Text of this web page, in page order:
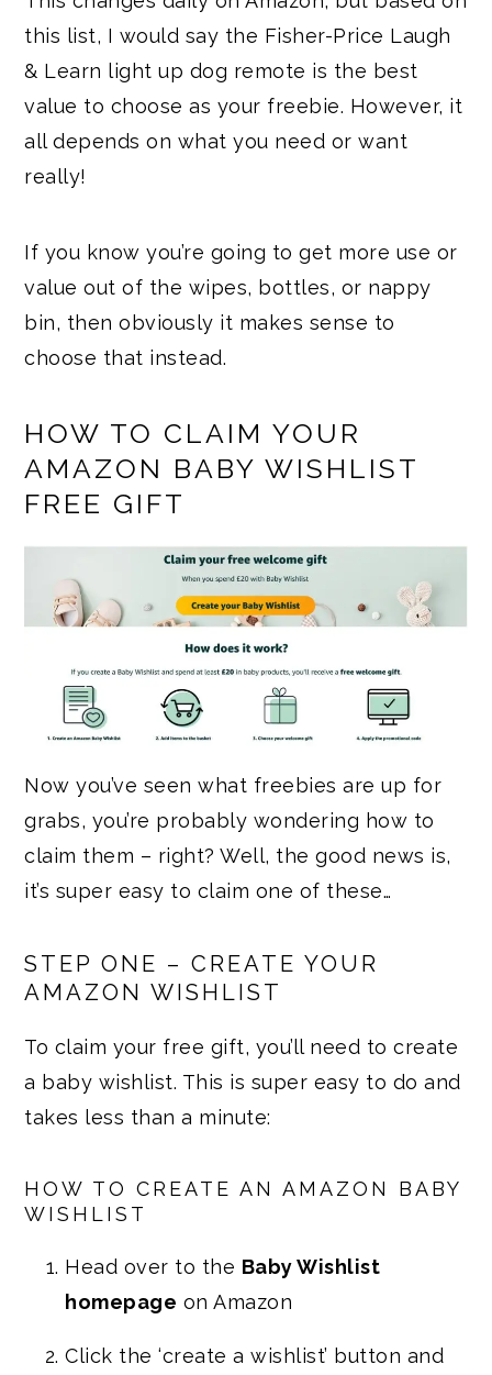
this list, I would say the Fisher-Price Laugh
& Learn light up dog remote is the best
value to choose as your freebie. However, it
all depends on what you need or want
really!
If you know you’re going to get more use or
value out of the wipes, bottles, or nappy
bin, then obviously it makes sense to
choose that instead.
HOW TO CLAIM YOUR
AMAZON BABY WISHLIST
FREE GIFT
Now you’ve seen what freebies are up for
grabs, you’re probably wondering how to
claim them – right? Well, the good news is,
it’s super easy to claim one of these…
STEP ONE – CREATE YOUR
AMAZON WISHLIST
To claim your free gift, you’ll need to create
a baby wishlist. This is super easy to do and
takes less than a minute:
HOW TO CREATE AN AMAZON BABY
WISHLIST
Head over to the Baby Wishlist
homepage on Amazon
Click the ‘create a wishlist’ button and